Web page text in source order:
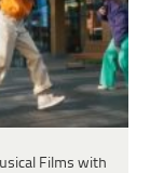
Films with